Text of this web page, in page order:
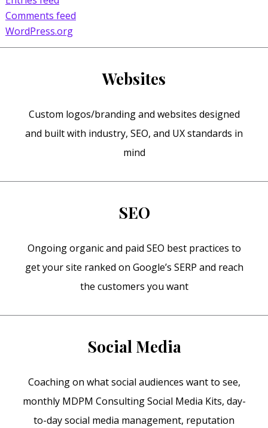
Comments feed
WordPress.org
Websites
Custom logos/branding and websites designed
and built with industry, SEO, and UX standards in
mind
SEO
Ongoing organic and paid SEO best practices to
get your site ranked on Google’s SERP and reach
the customers you want
Social Media
Coaching on what social audiences want to see,
monthly MDPM Consulting Social Media Kits, day-
to-day social media management, reputation